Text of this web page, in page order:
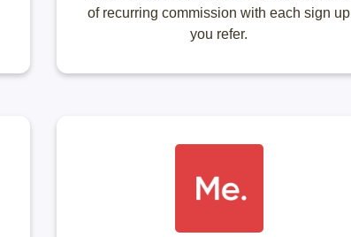
of recurring commission with each sign up
you refer.